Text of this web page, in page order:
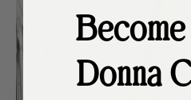
Donna